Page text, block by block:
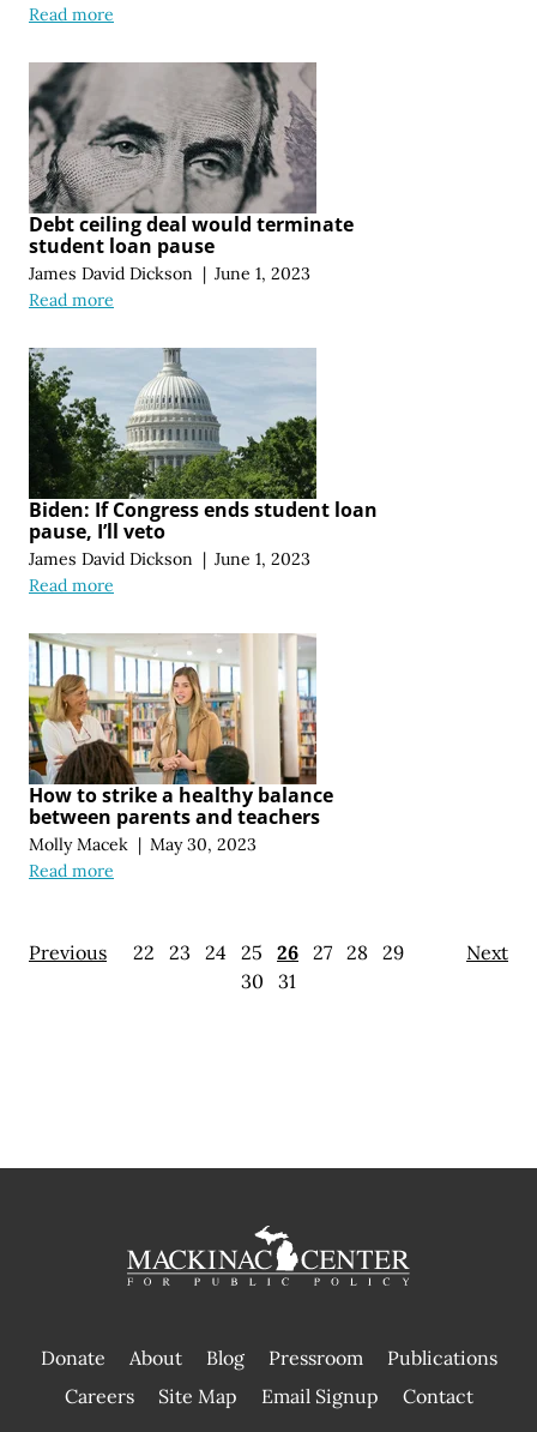
Read more
Debt ceiling deal would terminate
student loan pause
James David Dickson | June 1, 2023
Read more
Biden: If Congress ends student loan
pause, I’ll veto
James David Dickson | June 1, 2023
Read more
How to strike a healthy balance
between parents and teachers
Molly Macek | May 30, 2023
Read more
Previous Next
22 23 24 25 26 27 28 29
30
31
Donate About Blog Pressroom
Publications
|
Careers Site Map Email Signup Contact